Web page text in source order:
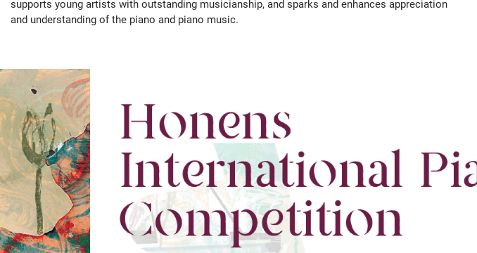
supports young artists with outstanding musicianship, and sparks and enhances appreciation
and understanding of the piano and piano music.